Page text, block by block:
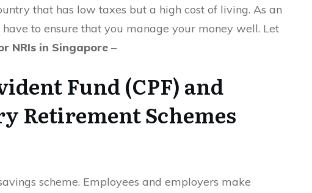
that has low taxes but a high cost of living. As an
to ensure that you manage your money well. Let
NRIs in Singapore –
Fund (CPF) and
Retirement Schemes
scheme. Employees and employers make